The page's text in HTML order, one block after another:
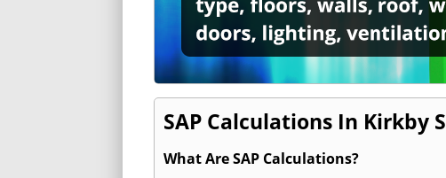
SAP Calculations In Kirkby
What Are SAP Calculations?